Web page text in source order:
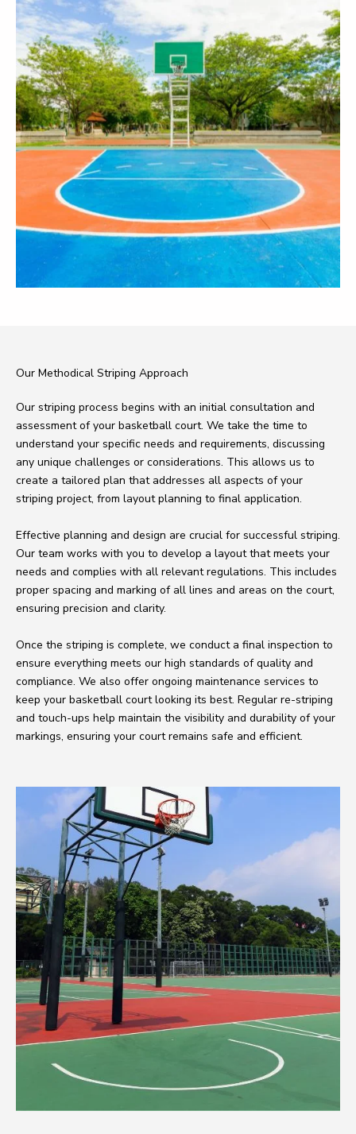
Our Methodical Striping Approach
Our striping process begins with an initial consultation and
assessment of your basketball court. We take the time to
understand your specific needs and requirements, discussing
any unique challenges or considerations. This allows us to
create a tailored plan that addresses all aspects of your
striping project, from layout planning to final application.
Effective planning and design are crucial for successful striping.
Our team works with you to develop a layout that meets your
needs and complies with all relevant regulations. This includes
proper spacing and marking of all lines and areas on the court,
ensuring precision and clarity.
Once the striping is complete, we conduct a final inspection to
ensure everything meets our high standards of quality and
compliance. We also offer ongoing maintenance services to
keep your basketball court looking its best. Regular re-striping
and touch-ups help maintain the visibility and durability of your
markings, ensuring your court remains safe and efficient.